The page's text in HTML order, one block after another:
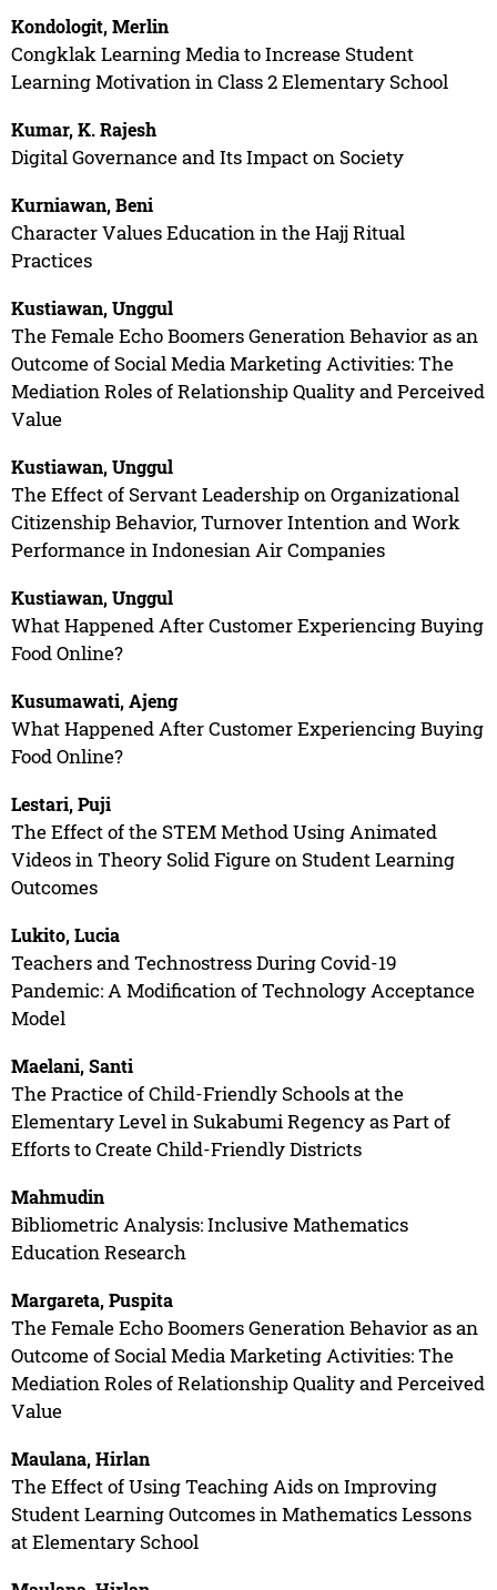
Kondologit, Merlin
Congklak Learning Media to Increase Student
Learning Motivation in Class 2 Elementary School
Kumar, K. Rajesh
Digital Governance and Its Impact on Society
Kurniawan, Beni
Character Values Education in the Hajj Ritual
Practices
Kustiawan, Unggul
The Female Echo Boomers Generation Behavior as an
Outcome of Social Media Marketing Activities: The
Mediation Roles of Relationship Quality and Perceived
Value
Kustiawan, Unggul
The Effect of Servant Leadership on Organizational
Citizenship Behavior, Turnover Intention and Work
Performance in Indonesian Air Companies
Kustiawan, Unggul
What Happened After Customer Experiencing Buying
Food Online?
Kusumawati, Ajeng
What Happened After Customer Experiencing Buying
Food Online?
Lestari, Puji
The Effect of the STEM Method Using Animated
Videos in Theory Solid Figure on Student Learning
Outcomes
Lukito, Lucia
Teachers and Technostress During Covid-19
Pandemic: A Modification of Technology Acceptance
Model
Maelani, Santi
The Practice of Child-Friendly Schools at the
Elementary Level in Sukabumi Regency as Part of
Efforts to Create Child-Friendly Districts
Mahmudin
Bibliometric Analysis: Inclusive Mathematics
Education Research
Margareta, Puspita
The Female Echo Boomers Generation Behavior as an
Outcome of Social Media Marketing Activities: The
Mediation Roles of Relationship Quality and Perceived
Value
Maulana, Hirlan
The Effect of Using Teaching Aids on Improving
Student Learning Outcomes in Mathematics Lessons
at Elementary School